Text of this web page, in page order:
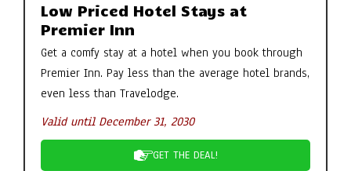
Low Priced Hotel Stays at
Premier Inn
Get a comfy stay at a hotel when you book through
Premier Inn. Pay less than the average hotel brands,
even less than Travelodge.
Valid until December 31, 2030
GET THE DEAL!